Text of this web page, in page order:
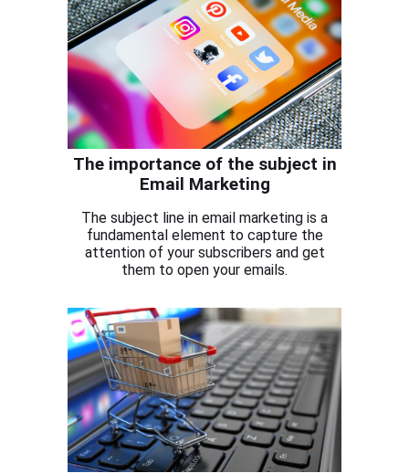
The importance of the subject in
Email Marketing
The subject line in email marketing is a
fundamental element to capture the
attention of your subscribers and get
them to open your emails.